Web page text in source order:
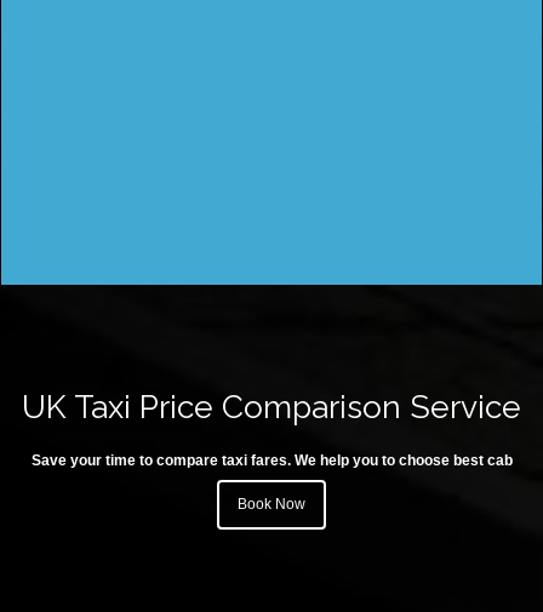
UK Taxi Price Comparison Service
Save your time to compare taxi fares. We help you to choose best cab
Book Now